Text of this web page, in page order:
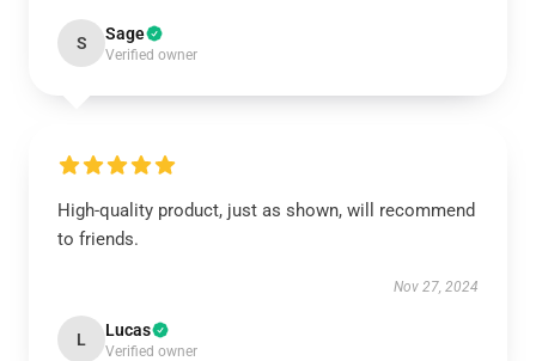
S Sage
Verified owner
High-quality product, just as shown, will recommend
to friends.
Nov 27, 2024
L Lucas
Verified owner